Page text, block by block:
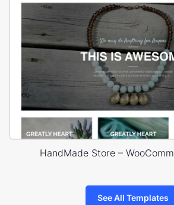
HandMade Store –
See All Templates